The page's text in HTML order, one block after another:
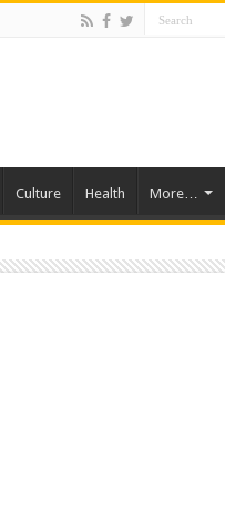
Culture Health More…